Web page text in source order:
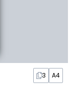
3 A4